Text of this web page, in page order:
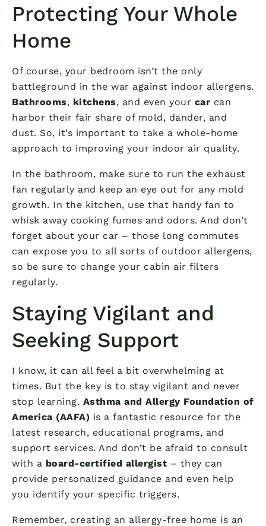
Protecting Your Whole
Home
Of course, your bedroom isn’t the only
battleground in the war against indoor allergens.
Bathrooms, kitchens, and even your car can
harbor their fair share of mold, dander, and
dust. So, it’s important to take a whole-home
approach to improving your indoor air quality.
In the bathroom, make sure to run the exhaust
fan regularly and keep an eye out for any mold
growth. In the kitchen, use that handy fan to
whisk away cooking fumes and odors. And don’t
forget about your car – those long commutes
can expose you to all sorts of outdoor allergens,
so be sure to change your cabin air filters
regularly.
Staying Vigilant and
Seeking Support
I know, it can all feel a bit overwhelming at
times. But the key is to stay vigilant and never
stop learning. Asthma and Allergy Foundation of
America (AAFA) is a fantastic resource for the
latest research, educational programs, and
support services. And don’t be afraid to consult
with a board-certified allergist – they can
provide personalized guidance and even help
you identify your specific triggers.
Remember, creating an allergy-free home is an